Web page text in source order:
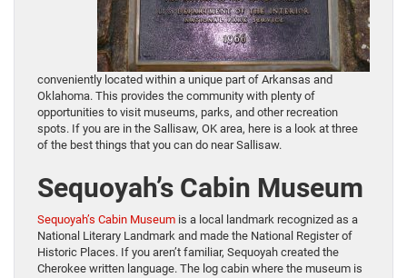
conveniently located within a unique part of Arkansas and
Oklahoma. This provides the community with plenty of
opportunities to visit museums, parks, and other recreation
spots. If you are in the Sallisaw, OK area, here is a look at three
of the best things that you can do near Sallisaw.
Sequoyah’s Cabin Museum
Sequoyah’s Cabin Museum is a local landmark recognized as a
National Literary Landmark and made the National Register of
Historic Places. If you aren’t familiar, Sequoyah created the
Cherokee written language. The log cabin where the museum is